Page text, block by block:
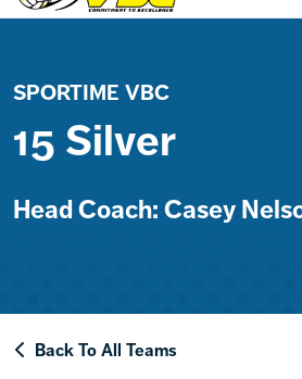
SPORTIME VBC
15 Silver
Head Coach: Casey
Back To All Teams